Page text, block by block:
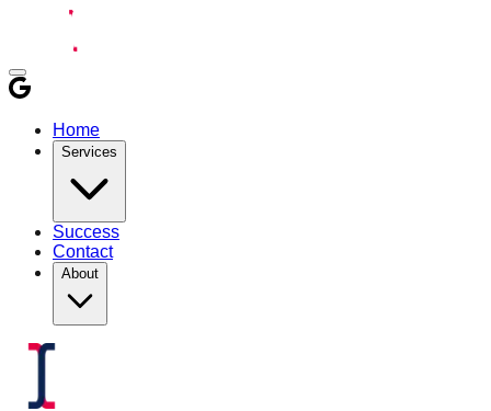
Home
Services
Success
Contact
About